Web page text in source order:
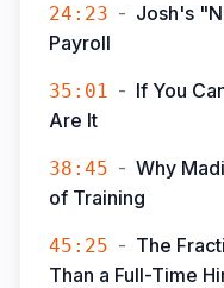
24:23 - Josh's
Payroll
35:01 - If You
Are It
38:45 - Why
of Training
45:25 - The
Than a Full-Time